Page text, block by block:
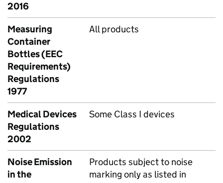
2016
Measuring
Container
Bottles (EEC
Requirements)
Regulations
1977
All products
Medical Devices
Regulations
2002
Some Class I devices
Noise Emission
in the
Products subject to noise
marking only as listed in